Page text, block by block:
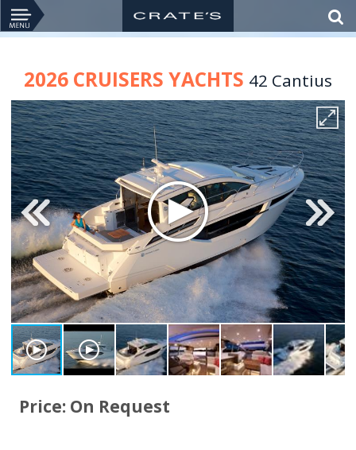
2026 CRUISERS YACHTS 42 Cantius
Price: On Request